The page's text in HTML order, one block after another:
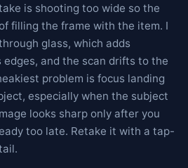
is shooting too wide so the
filling the frame with the item. I
glass, which adds
and the scan drifts to the
problem is focus landing
especially when the subject
looks sharp only after you
too late. Retake it with a tap-